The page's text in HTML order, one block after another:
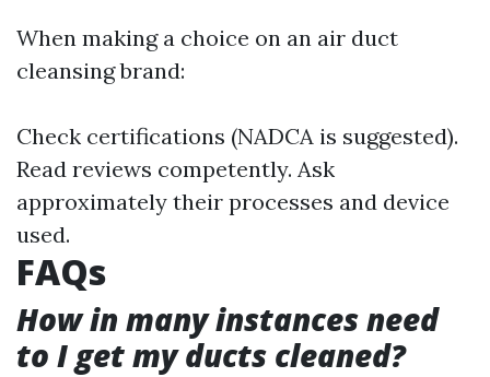
When making a choice on an air duct
cleansing brand:
Check certifications (NADCA is suggested).
Read reviews competently. Ask
approximately their processes and device
used.
FAQs
How in many instances need
to I get my ducts cleaned?